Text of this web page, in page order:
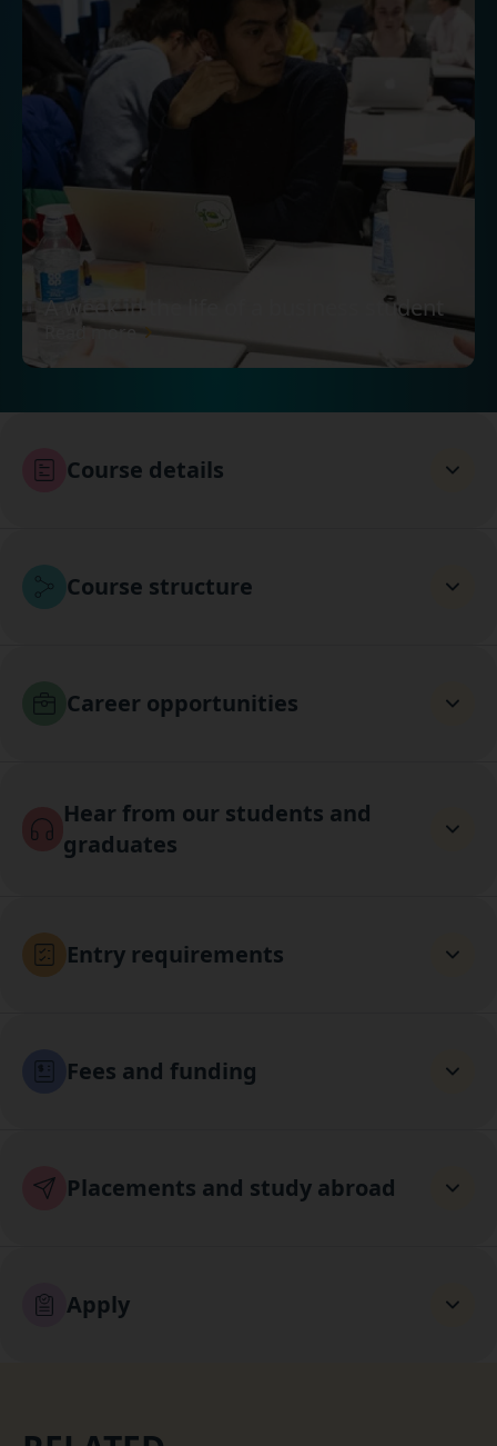
A week in the life of a business student
Read more
Course details
Course structure
Career opportunities
Hear from our students and
graduates
Entry requirements
Fees and funding
Placements and study abroad
Apply